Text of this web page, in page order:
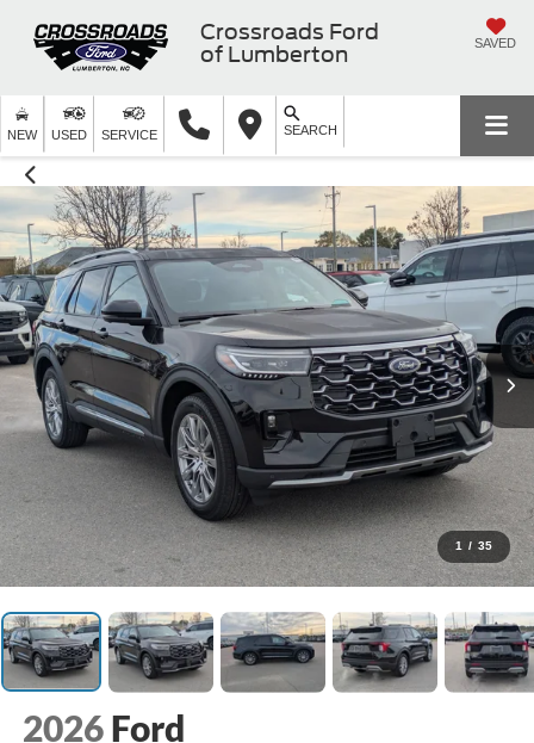
Crossroads Ford
of Lumberton
SAVED
NEW USED SERVICE SEARCH
1 / 35
2026 Ford